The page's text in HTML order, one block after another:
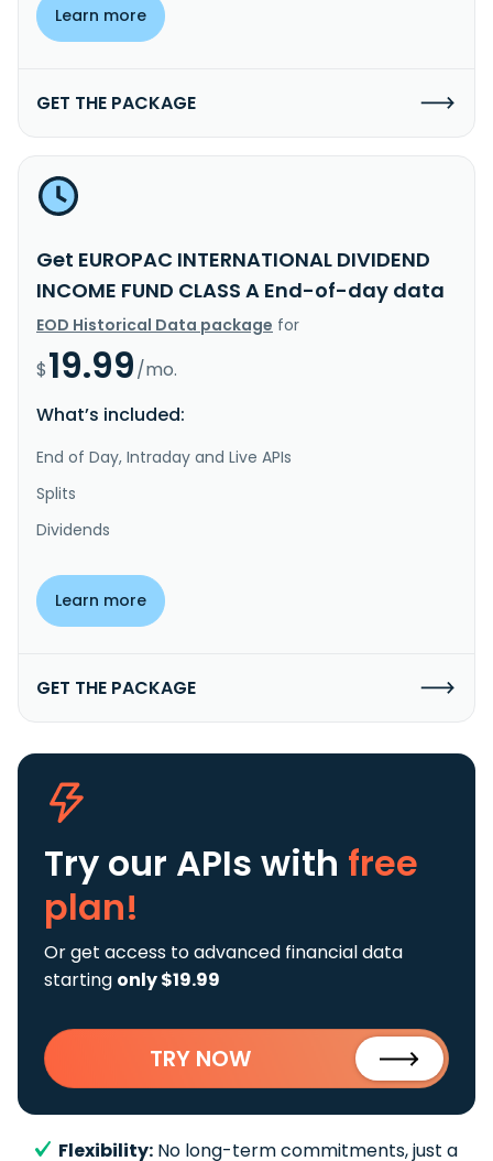
Learn more
GET THE PACKAGE
Get EUROPAC INTERNATIONAL DIVIDEND
INCOME FUND CLASS A End-of-day data
EOD Historical Data package for
$19.99/mo.
What’s included:
End of Day, Intraday and Live APIs
Splits
Dividends
Learn more
GET THE PACKAGE
Try our APIs with free
plan!
Or get access to advanced financial data
starting only $19.99
TRY NOW
Flexibility: No long-term commitments, just a